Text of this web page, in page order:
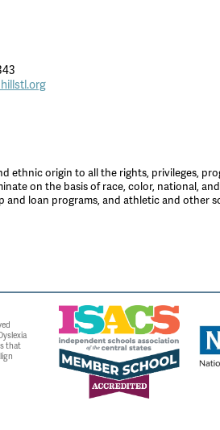
ethnic origin to all the rights, privileges,
on the basis of race, color, national,
loan programs, and athletic and other
that